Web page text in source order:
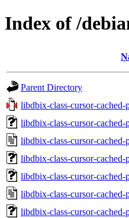
Index of /
Parent Directory
libdbix-class-cursor-
libdbix-class-cursor-
libdbix-class-cursor-
libdbix-class-cursor-
libdbix-class-cursor-
libdbix-class-cursor-cached-
libdbix-class-cursor-